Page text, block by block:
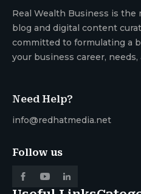
Real Wealth Business is
blog and digital content
committed to formulating a
your business career,
Need Help?
info@redhatmedia.net
Follow us